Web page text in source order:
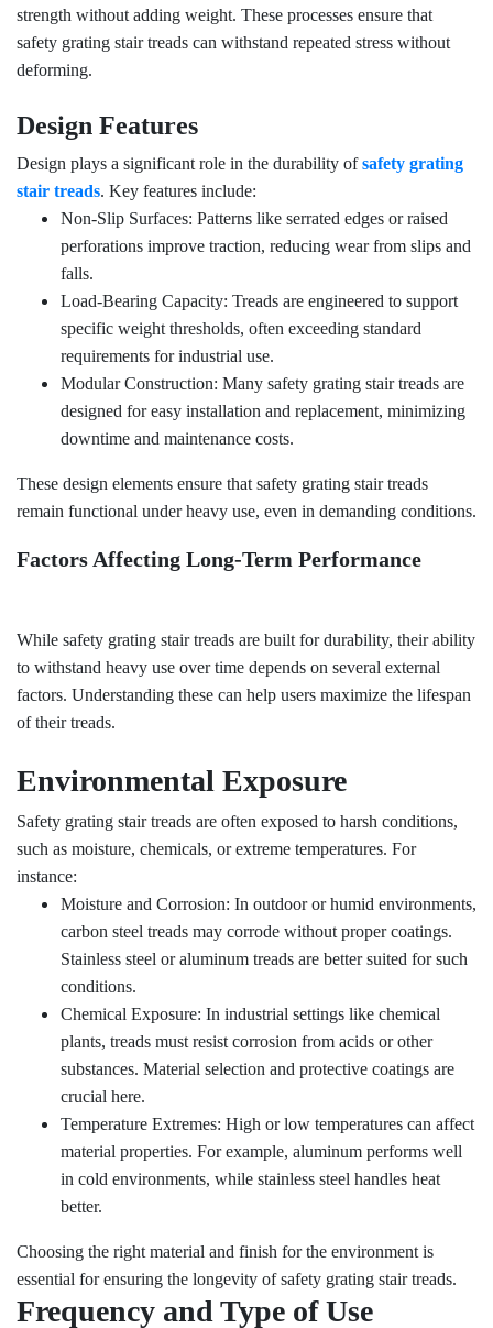
strength without adding weight. These processes ensure that
safety grating stair treads can withstand repeated stress without
deforming.
Design Features
Design plays a significant role in the durability ofsafety grating
stair treads. Key features include:
Non-Slip Surfaces: Patterns like serrated edges or raised
perforations improve traction, reducing wear from slips and
falls.
Load-Bearing Capacity: Treads are engineered to support
specific weight thresholds, often exceeding standard
requirements for industrial use.
Modular Construction: Many safety grating stair treads are
designed for easy installation and replacement, minimizing
downtime and maintenance costs.
These design elements ensure that safety grating stair treads
remain functional under heavy use, even in demanding conditions.
Factors Affecting Long-Term Performance
While safety grating stair treads are built for durability, their ability
to withstand heavy use over time depends on several external
factors. Understanding these can help users maximize the lifespan
of their treads.
Environmental Exposure
Safety grating stair treads are often exposed to harsh conditions,
such as moisture, chemicals, or extreme temperatures. For
instance:
Moisture and Corrosion: In outdoor or humid environments,
carbon steel treads may corrode without proper coatings.
Stainless steel or aluminum treads are better suited for such
conditions.
Chemical Exposure: In industrial settings like chemical
plants, treads must resist corrosion from acids or other
substances. Material selection and protective coatings are
crucial here.
Temperature Extremes: High or low temperatures can affect
material properties. For example, aluminum performs well
in cold environments, while stainless steel handles heat
better.
Choosing the right material and finish for the environment is
essential for ensuring the longevity of safety grating stair treads.
Frequency and Type of Use